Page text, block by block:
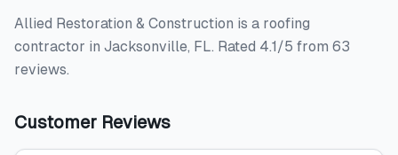
Allied Restoration & Construction is a roofing
contractor in Jacksonville, FL. Rated 4.1/5 from 63
reviews.
Customer Reviews